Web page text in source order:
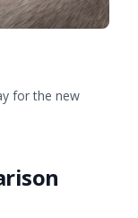
for the new